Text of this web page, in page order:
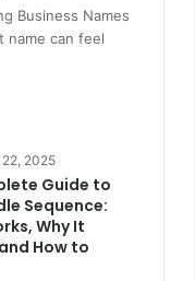
Business Names
name can feel
2025
Guide to
Sequence:
Why It
How to